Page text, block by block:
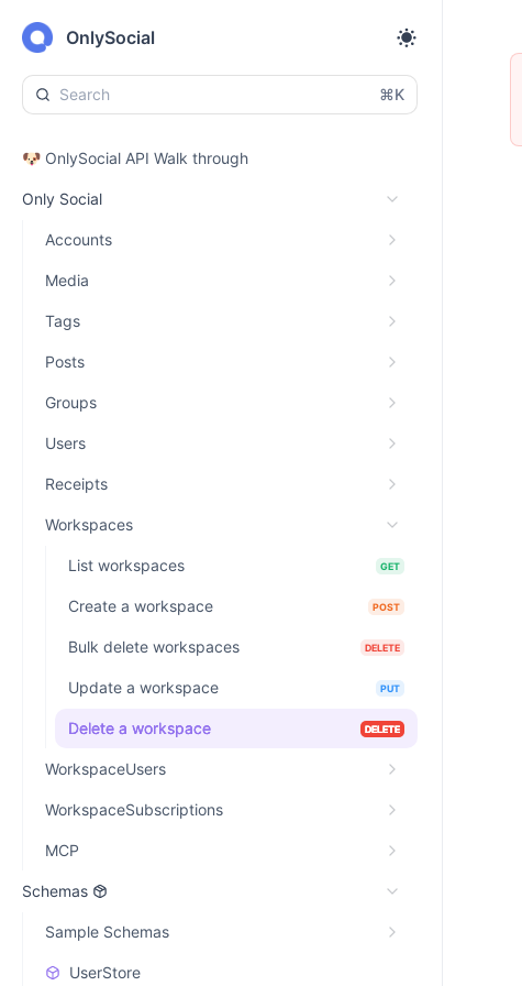
OnlySocial
⌘K
🐶 OnlySocial API Walk through
Only Social
Accounts
Media
Tags
Posts
Groups
Users
Receipts
Workspaces
List workspaces GET
Create a workspace POST
Bulk delete workspaces DELETE
Update a workspace PUT
Delete a workspace DELETE
WorkspaceUsers
WorkspaceSubscriptions
MCP
Schemas
Sample Schemas
UserStore